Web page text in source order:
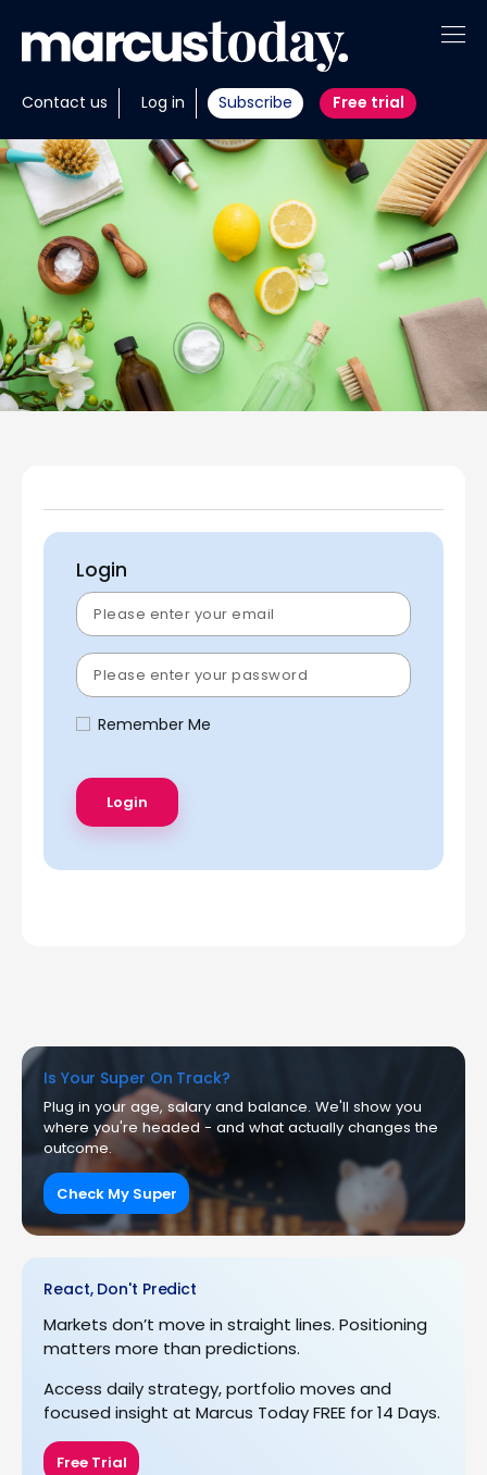
Contact us Log in Subscribe Free trial
About
Insights
Tools
Portfolios
Members
Invest with us
Login
Remember Me
Is Your Super On Track?
Plug in your age, salary and balance. We'll show you
where you're headed - and what actually changes the
outcome.
Check My Super
React, Don't Predict
Markets don’t move in straight lines. Positioning
matters more than predictions.
Access daily strategy, portfolio moves and
focused insight at Marcus Today FREE for 14 Days.
Free Trial